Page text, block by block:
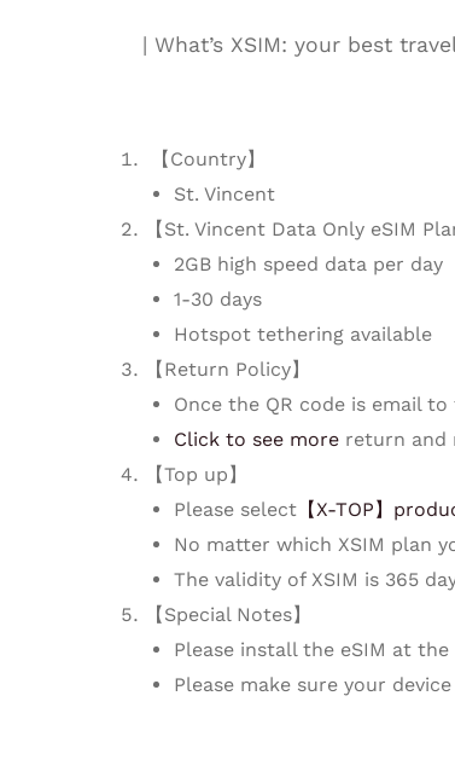
| What’s XSIM: your best
【Country】
St. Vincent
【St. Vincent Data Only eSIM
2GB high speed data per day
1-30 days
Hotspot tethering available
【Return Policy】
Once the QR code is email
Click to see more return and
【Top up】
Please select 【X-TOP】
No matter which XSIM plan
The validity of XSIM is 365
【Special Notes】
Please install the eSIM at
Please make sure your